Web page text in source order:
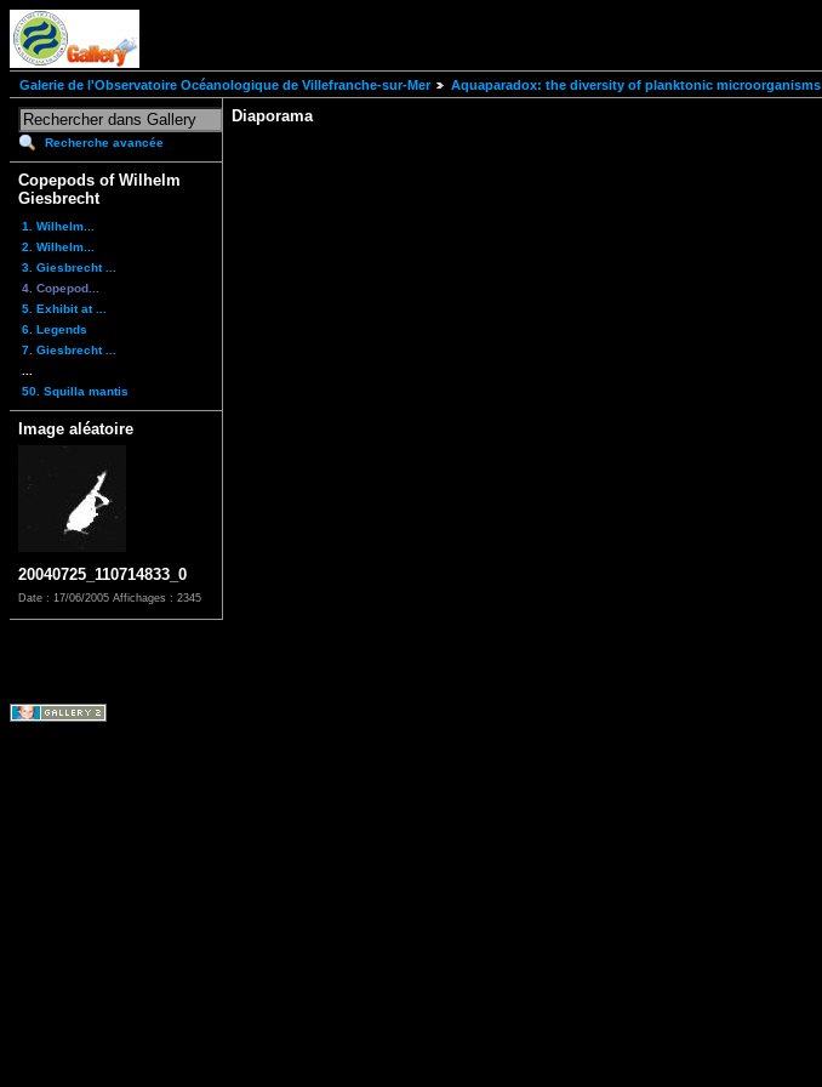
Galerie de l'Observatoire Océanologique de Villefranche-sur-Mer Aquaparadox: the diversity of planktonic microorganisms
Recherche avancée
Copepods of Wilhelm
Giesbrecht
1. Wilhelm...
2. Wilhelm...
3. Giesbrecht ...
4. Copepod...
5. Exhibit at ...
6. Legends
7. Giesbrecht ...
50. Squilla mantis
Image aléatoire
20040725_110714833_0
Date : 17/06/2005 Affichages : 2345
Diaporama